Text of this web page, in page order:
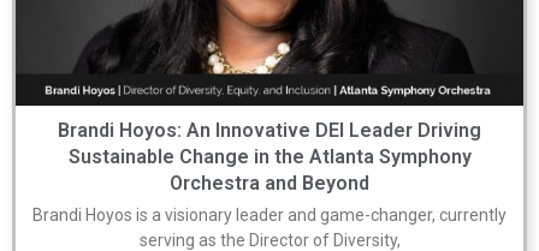
Brandi Hoyos: An Innovative DEI Leader Driving
Sustainable Change in the Atlanta Symphony
Orchestra and Beyond
Brandi Hoyos is a visionary leader and game-changer, currently
serving as the Director of Diversity,